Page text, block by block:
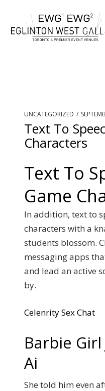
UNCATEGORIZED /
Text To
Characters
Text To
Game
In addition, text to
characters with a
students blossom.
messaging apps
and lead an active
by.
Celenrity Sex Chat
Barbie Girl
Ai
She told him even